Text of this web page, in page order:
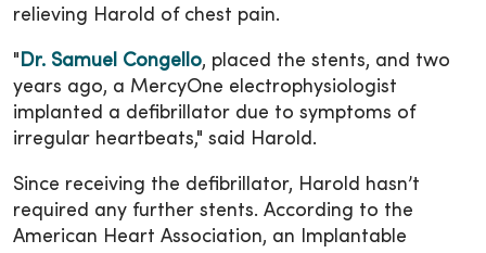
relieving Harold of chest pain.
" Dr. Samuel Congello, placed the stents, and two
years ago, a MercyOne electrophysiologist
implanted a defibrillator due to symptoms of
irregular heartbeats," said Harold.
Since receiving the defibrillator, Harold hasn’t
required any further stents. According to the
American Heart Association, an Implantable